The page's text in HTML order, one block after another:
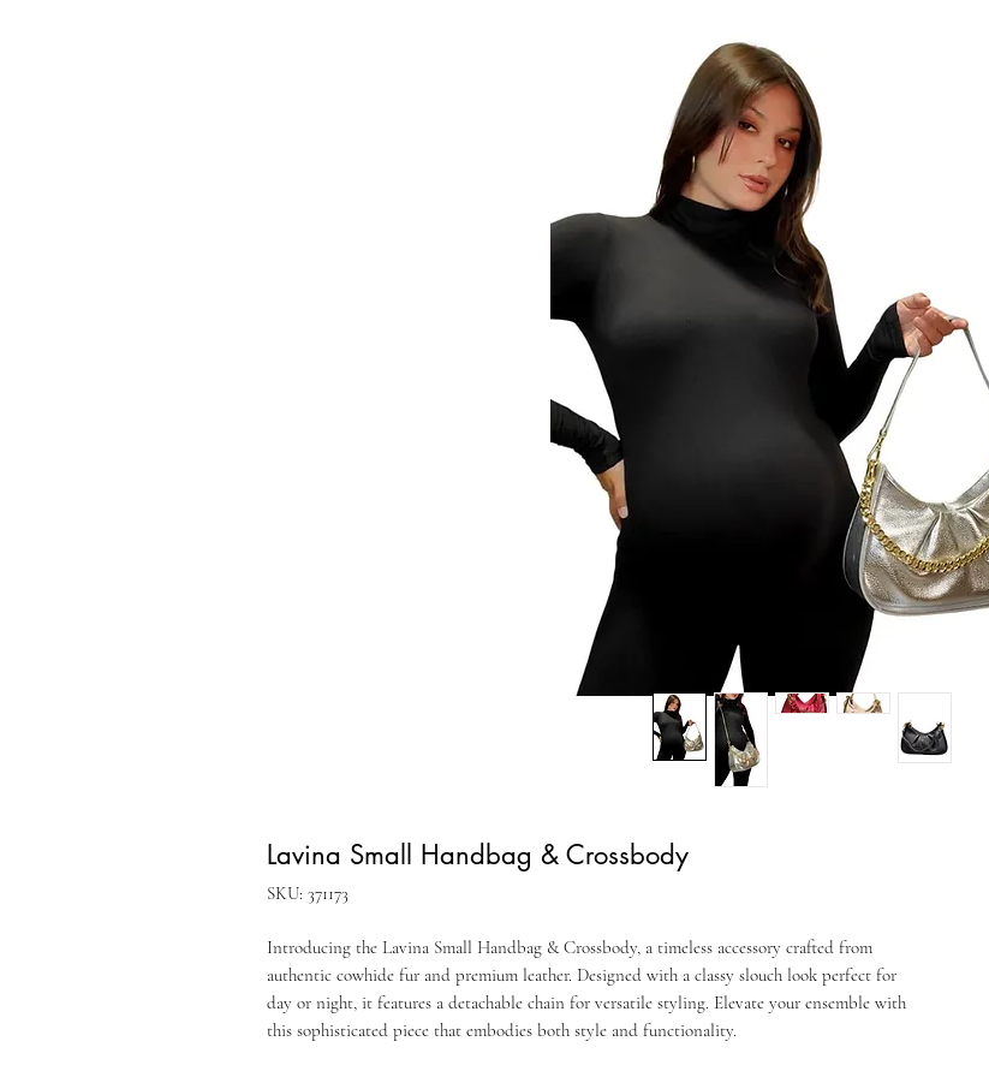
Lavina Small Handbag & Crossbody
SKU: 371173
Introducing the Lavina Small Handbag & Crossbody, a timeless accessory crafted from
authentic cowhide fur and premium leather. Designed with a classy slouch look perfect for
day or night, it features a detachable chain for versatile styling. Elevate your ensemble with
this sophisticated piece that embodies both style and functionality.